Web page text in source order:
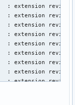
: extension
: extension
: extension
: extension
: extension
: extension
: extension
: extension
: extension
extension